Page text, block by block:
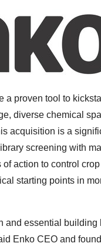
a proven tool to
diverse chemical
acquisition is a
screening with
action to control
starting points in
and essential
Enko CEO and